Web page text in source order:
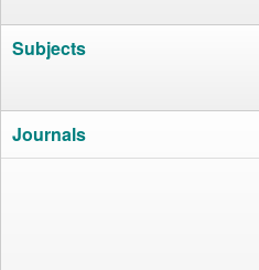
Subjects
Journals